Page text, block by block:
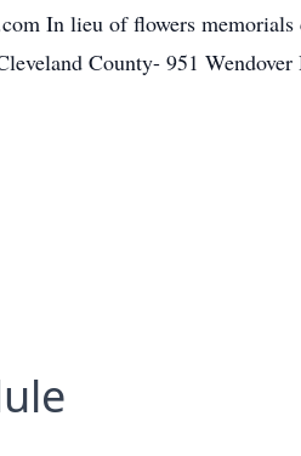
In lieu of flowers memorials
County- 951